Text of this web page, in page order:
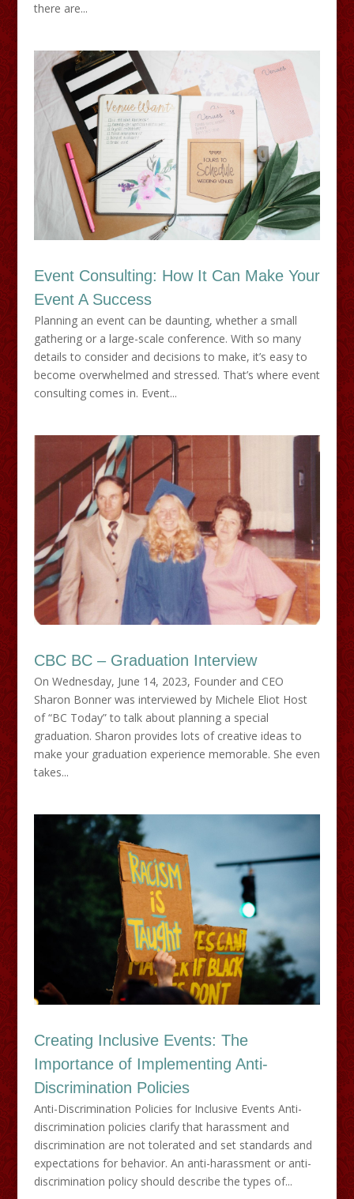
there are...
Event Consulting: How It Can Make Your
Event A Success
Planning an event can be daunting, whether a small
gathering or a large-scale conference. With so many
details to consider and decisions to make, it’s easy to
become overwhelmed and stressed. That’s where event
consulting comes in. Event...
CBC BC – Graduation Interview
On Wednesday, June 14, 2023, Founder and CEO
Sharon Bonner was interviewed by Michele Eliot Host
of “BC Today” to talk about planning a special
graduation. Sharon provides lots of creative ideas to
make your graduation experience memorable. She even
takes...
Creating Inclusive Events: The
Importance of Implementing Anti-
Discrimination Policies
Anti-Discrimination Policies for Inclusive Events Anti-
discrimination policies clarify that harassment and
discrimination are not tolerated and set standards and
expectations for behavior. An anti-harassment or anti-
discrimination policy should describe the types of...